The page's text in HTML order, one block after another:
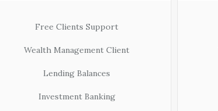
Free Clients Support
Wealth Management Client
Lending Balances
Investment Banking